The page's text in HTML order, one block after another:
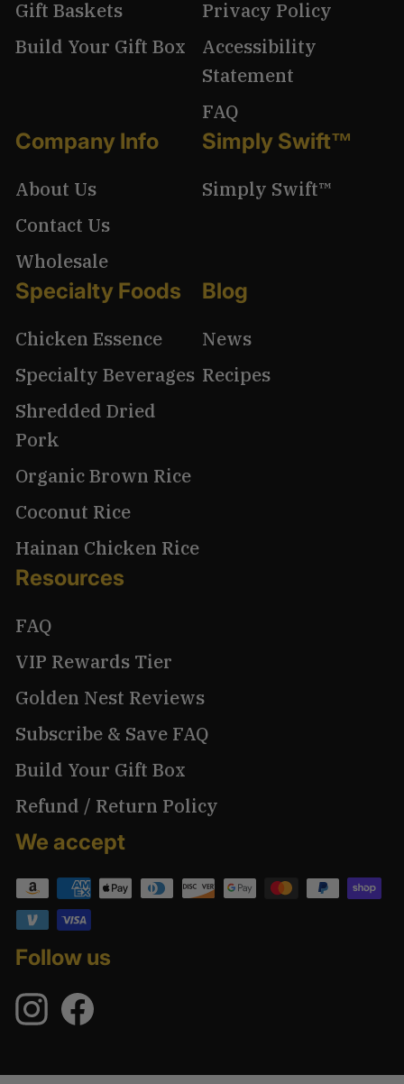
Gift Baskets
Build Your Gift Box
Privacy Policy
Accessibility
Statement
FAQ
Company Info
About Us
Contact Us
Wholesale
Simply Swift™
Simply Swift™
Specialty Foods
Chicken Essence
Specialty Beverages
Shredded Dried
Pork
Organic Brown Rice
Coconut Rice
Hainan Chicken Rice
Blog
News
Recipes
Resources
FAQ
VIP Rewards Tier
Golden Nest Reviews
Subscribe & Save FAQ
Build Your Gift Box
Refund / Return Policy
We accept
Follow us
InstagramFacebook